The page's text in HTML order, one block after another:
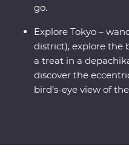
go.
Explore Tokyo –
district), explore the
a treat in a
discover the
bird’s-eye view of